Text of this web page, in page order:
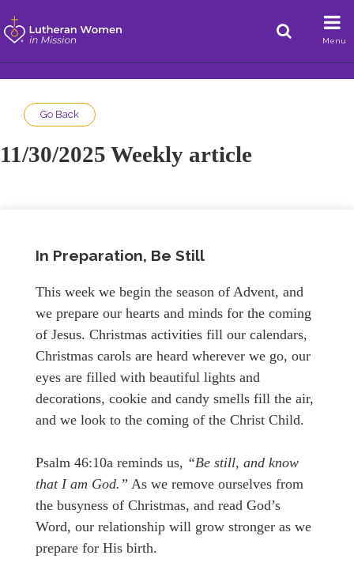
Menu
Go Back
11/30/2025 Weekly article
In Preparation, Be Still
This week we begin the season of Advent, and
we prepare our hearts and minds for the coming
of Jesus. Christmas activities fill our calendars,
Christmas carols are heard wherever we go, our
eyes are filled with beautiful lights and
decorations, cookie and candy smells fill the air,
and we look to the coming of the Christ Child.
Psalm 46:10a reminds us, “Be still, and know
that I am God.” As we remove ourselves from
the busyness of Christmas, and read God’s
Word, our relationship will grow stronger as we
prepare for His birth.